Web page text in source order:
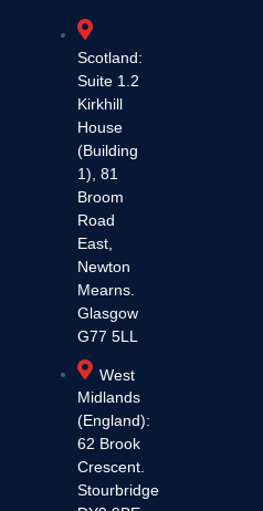
Scotland:
Suite 1.2
Kirkhill
House
(Building
1), 81
Broom
Road
East,
Newton
Mearns.
Glasgow
G77 5LL
West
Midlands
(England):
62 Brook
Crescent.
Stourbridge